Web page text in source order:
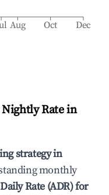
Aug Oct Dec
Rate in
strategy in
monthly
Rate (ADR) for